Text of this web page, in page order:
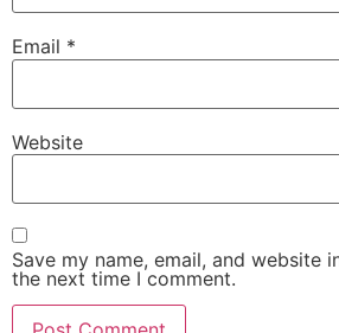
Email *
Website
Save my name, email, and website
the next time I comment.